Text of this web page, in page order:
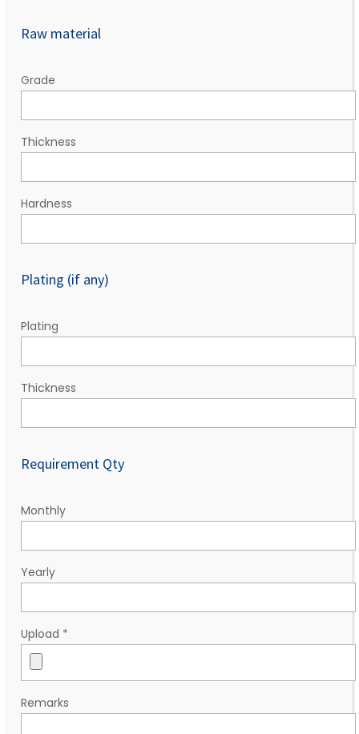
Raw material
Grade
Thickness
Hardness
Plating (if any)
Plating
Thickness
Requirement Qty
Monthly
Yearly
Upload *
Remarks